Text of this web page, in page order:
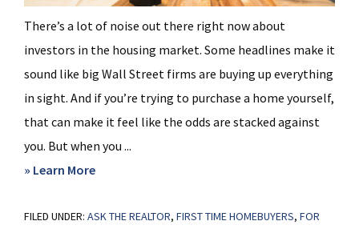
There’s a lot of noise out there right now about
investors in the housing market. Some headlines make it
sound like big Wall Street firms are buying up everything
in sight. And if you’re trying to purchase a home yourself,
that can make it feel like the odds are stacked against
you. But when you ...
» Learn Moreabout
Will
FILED UNDER: ASK THE REALTOR, FIRST TIME HOMEBUYERS, FOR